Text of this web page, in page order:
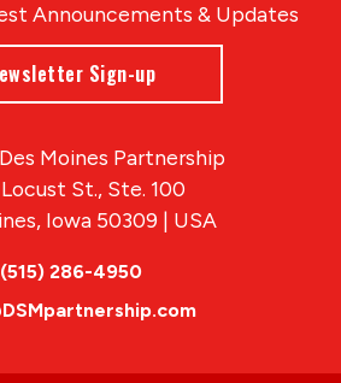
Announcements & Updates
Sign-up
Moines Partnership
St., Ste. 100
Iowa 50309 | USA
(515) 286-4950